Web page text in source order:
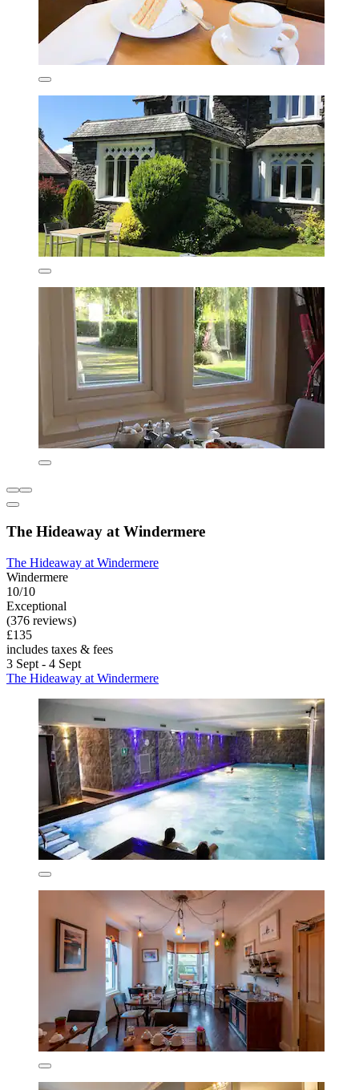
The Hideaway at Windermere
The Hideaway at Windermere
Windermere
10/10
Exceptional
(376 reviews)
£135
includes taxes & fees
3 Sept - 4 Sept
The Hideaway at Windermere